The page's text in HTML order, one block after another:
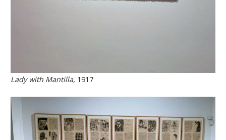
Lady with Mantilla, 1917